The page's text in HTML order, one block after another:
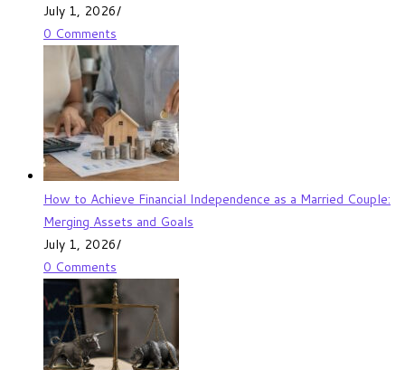
July 1, 2026/
0 Comments
How to Achieve Financial Independence as a Married Couple:
Merging Assets and Goals
July 1, 2026/
0 Comments